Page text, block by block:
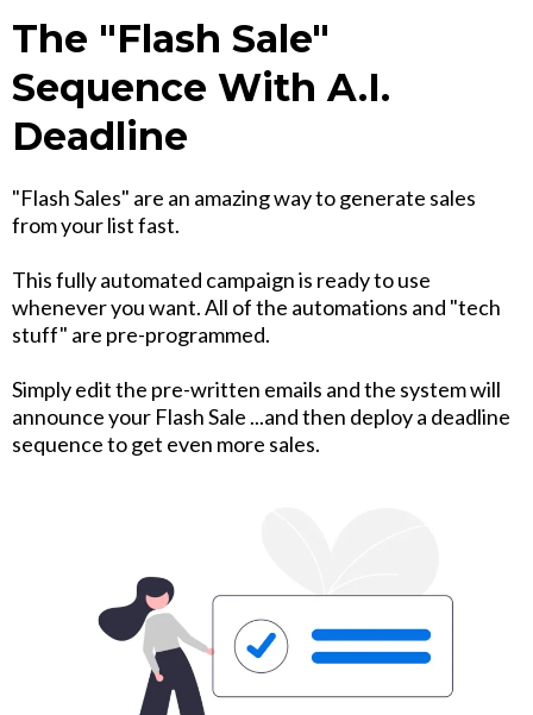
The "Flash Sale"
Sequence With A.I.
Deadline
"Flash Sales" are an amazing way to generate sales
from your list fast.
This fully automated campaign is ready to use
whenever you want. All of the automations and "tech
stuff" are pre-programmed.
Simply edit the pre-written emails and the system will
announce your Flash Sale ...and then deploy a deadline
sequence to get even more sales.